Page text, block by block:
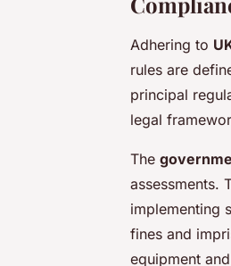
Adhering to
rules are
principal
legal
The
assessments.
implementing
fines and
equipment